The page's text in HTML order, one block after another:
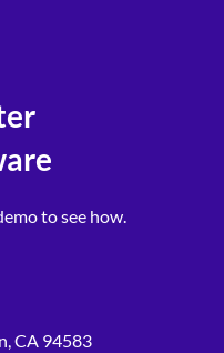
to see how.
CA 94583